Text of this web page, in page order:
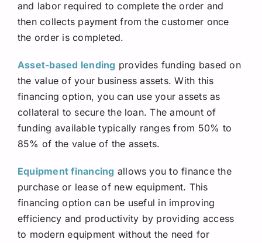
and labor required to complete the order and
then collects payment from the customer once
the order is completed.
Asset-based lending provides funding based on
the value of your business assets. With this
financing option, you can use your assets as
collateral to secure the loan. The amount of
funding available typically ranges from 50% to
85% of the value of the assets.
Equipment financing allows you to finance the
purchase or lease of new equipment. This
financing option can be useful in improving
efficiency and productivity by providing access
to modern equipment without the need for